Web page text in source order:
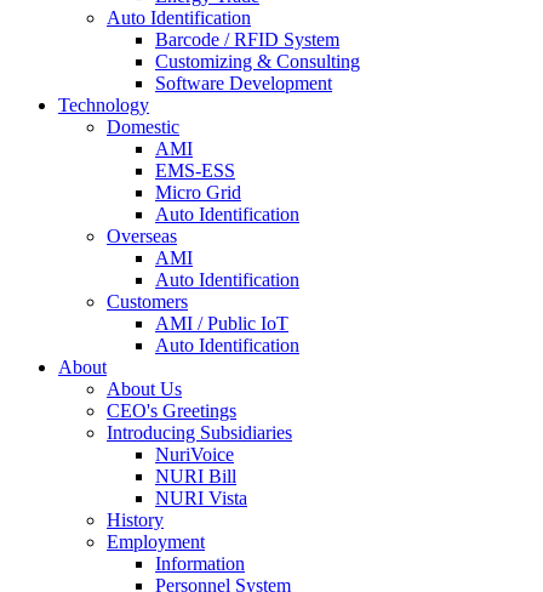
Auto Identification
Barcode / RFID System
Customizing & Consulting
Software Development
Technology
Domestic
AMI
EMS-ESS
Micro Grid
Auto Identification
Overseas
AMI
Auto Identification
Customers
AMI / Public IoT
Auto Identification
About
About Us
CEO's Greetings
Introducing Subsidiaries
NuriVoice
NURI Bill
NURI Vista
History
Employment
Information
Personnel System